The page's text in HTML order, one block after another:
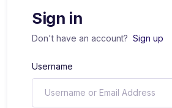
Sign in
Don't have an account? Sign up
Username